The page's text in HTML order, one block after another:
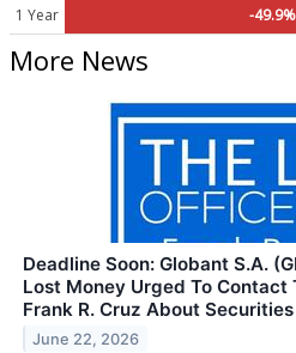
1 Year -49.9%
More News
Deadline Soon: Globant S.A.
Lost Money Urged To
Frank R. Cruz About
June 22, 2026